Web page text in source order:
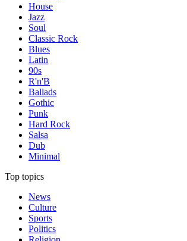
House
Jazz
Soul
Classic Rock
Blues
Latin
90s
R'n'B
Ballads
Gothic
Punk
Hard Rock
Salsa
Dub
Minimal
Top topics
News
Culture
Sports
Politics